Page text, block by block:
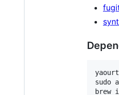
sudo